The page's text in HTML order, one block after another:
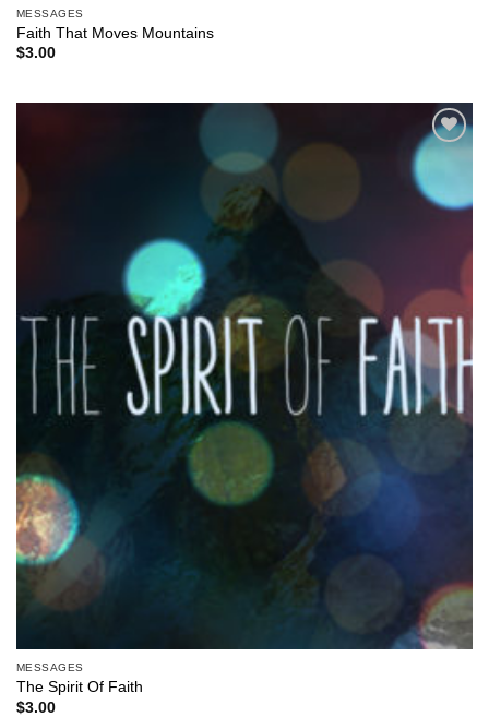
MESSAGES
Faith That Moves Mountains
$3.00
Add to
MESSAGES
The Spirit Of Faith
$3.00